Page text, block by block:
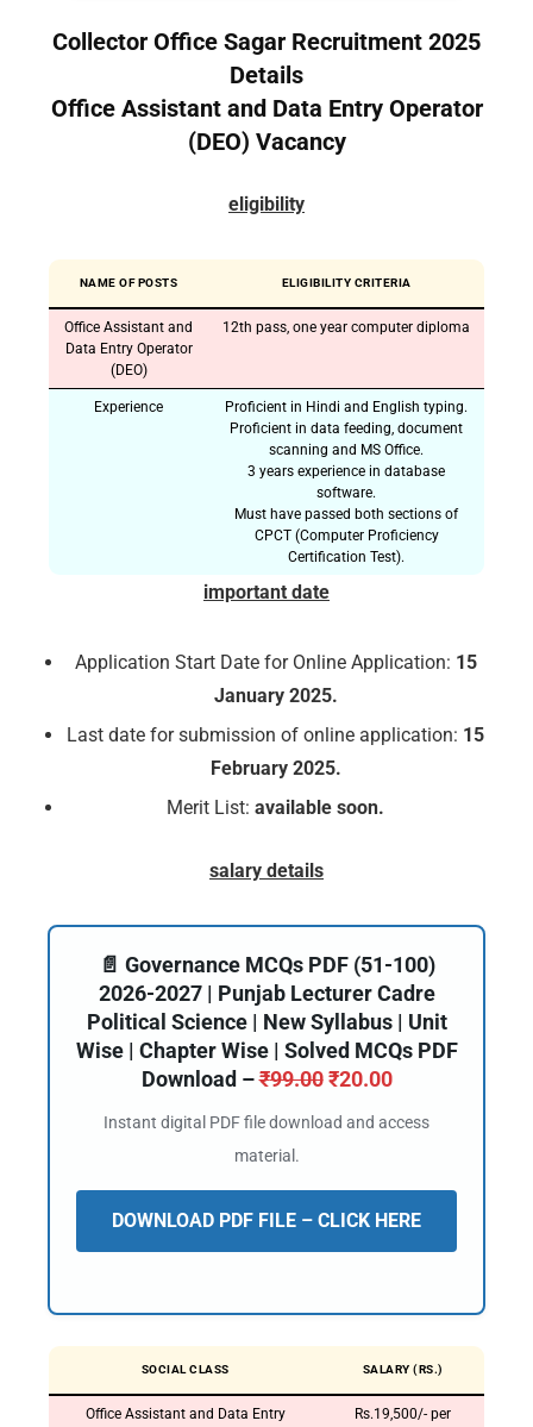
Collector Office Sagar Recruitment 2025
Details
Office Assistant and Data Entry Operator
(DEO) Vacancy
eligibility
NAME OF POSTS ELIGIBILITY CRITERIA
Office Assistant and
Data Entry Operator
(DEO)
12th pass, one year computer diploma
Experience
Proficient in Hindi and English typing.
Proficient in data feeding, document
scanning and MS Office.
3 years experience in database
software.
Must have passed both sections of
CPCT (Computer Proficiency
Certification Test).
important date
Application Start Date for Online Application: 15
January 2025.
Last date for submission of online application: 15
February 2025.
Merit List: available soon.
salary details
📄 Governance MCQs PDF (51-100)
2026-2027 | Punjab Lecturer Cadre
Political Science | New Syllabus | Unit
Wise | Chapter Wise | Solved MCQs PDF
Download –₹99.00 ₹20.00
Instant digital PDF file download and access
material.
DOWNLOAD PDF FILE – CLICK HERE
SOCIAL CLASS SALARY (RS.)
Office Assistant and Data Entry Rs.19,500/- per